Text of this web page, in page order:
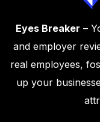
Eyes Breaker –
and employer
real employees,
up your